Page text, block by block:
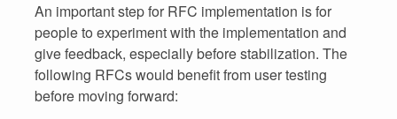
An important step for RFC implementation is for
people to experiment with the implementation and
give feedback, especially before stabilization. The
following RFCs would benefit from user testing
before moving forward: